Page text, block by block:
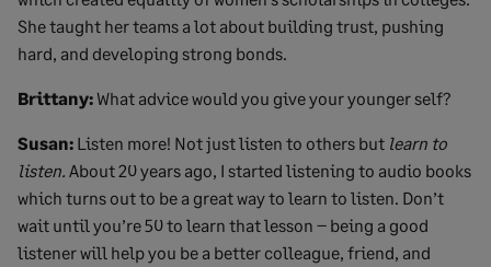
She taught her teams a lot about building trust, pushing
hard, and developing strong bonds.
Brittany:What advice would you give your younger self?
Susan: Listen more! Not just listen to others but learn to
listen. About 20 years ago, I started listening to audio books
which turns out to be a great way to learn to listen. Don’t
wait until you’re 50 to learn that lesson – being a good
listener will help you be a better colleague, friend, and